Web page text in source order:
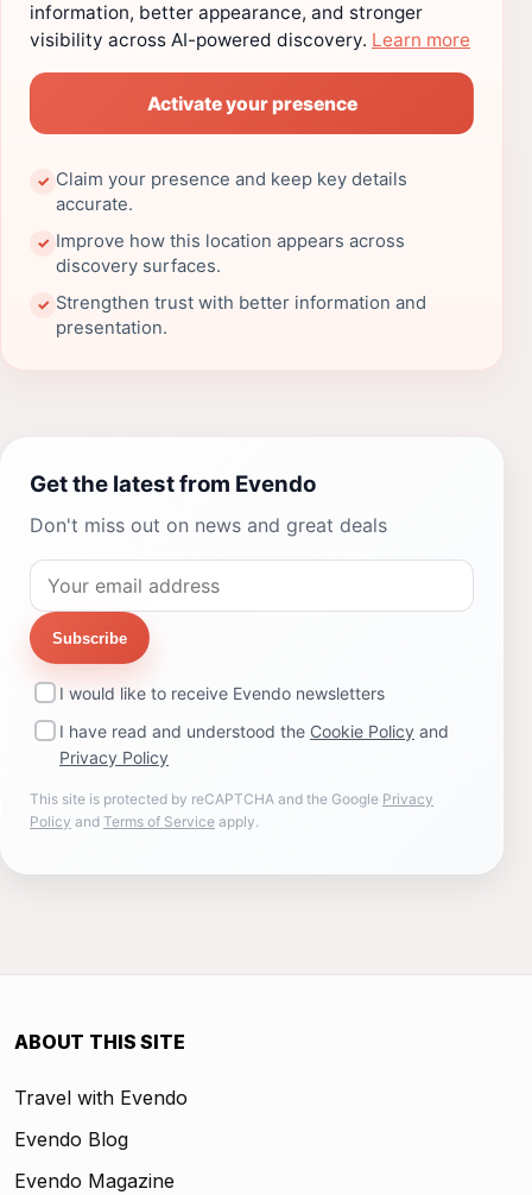
information, better appearance, and stronger
visibility across AI-powered discovery. Learn more
Activate your presence
✓ Claim your presence and keep key details
accurate.
✓ Improve how this location appears across
discovery surfaces.
✓ Strengthen trust with better information and
presentation.
Get the latest from Evendo
Don't miss out on news and great deals
Subscribe
I would like to receive Evendo newsletters
I have read and understood the Cookie Policy and
Privacy Policy
This site is protected by reCAPTCHA and the Google Privacy
Policy and Terms of Service apply.
ABOUT THIS SITE
Travel with Evendo
Evendo Blog
Evendo Magazine